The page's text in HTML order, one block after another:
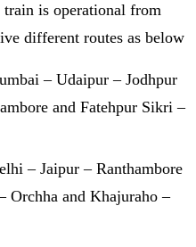
train is operational from
different routes as below
– Udaipur – Jodhpur
and Fatehpur Sikri –
– Jaipur – Ranthambore
Orchha and Khajuraho –